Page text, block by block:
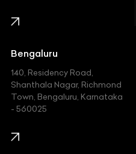
Jaguar
Jeep
Kawasaki
KIA
Bengaluru
140, Residency Road,
Shanthala Nagar, Richmond
Town, Bengaluru, Karnataka
- 560025